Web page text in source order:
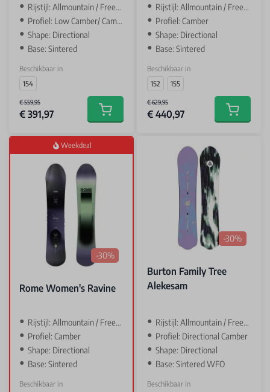
Rijstijl: Allmountain / Freeride
Profiel: Low Camber/ Camber
Shape: Directional
Base: Sintered
Beschikbaar in
154
€ 559,95
€ 391,97 Add to cart
Rijstijl: Allmountain / Freeride
Profiel: Camber
Shape: Directional
Base: Sintered
Beschikbaar in
152
155
€ 629,95
€ 440,97 Add to
Weekdeal
-30%
Rome Women's Ravine
Rijstijl: Allmountain / Freeride
Profiel: Camber
Shape: Directional
Base: Sintered
Beschikbaar in
-30%
Burton Family Tree
Alekesam
Rijstijl: Allmountain / Freeride
Profiel: Directional Camber
Shape: Directional
Base: Sintered WFO
Beschikbaar in